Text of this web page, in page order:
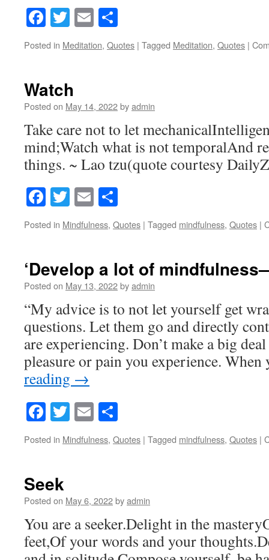
Facebook
Twitter
Email
Posted in Meditation, Quotes | Tagged Meditation, Quotes |
Watch
Posted on May 14, 2022byadmin
Take care not to let
mind;Watch what is not temporalAnd
things. ~ Lao tzu(quote courtesy
Facebook
Twitter
Email
Posted in Mindfulness, Quotes | Tagged mindfulness, Quotes |
‘Develop a lot of
Posted on May 13, 2022byadmin
“My advice is to not let yourself get
questions. Let them go and directly
are experiencing. Don’t make a big
pleasure or pain you experience.
reading →
Facebook
Twitter
Email
Posted in Mindfulness, Quotes | Tagged mindfulness, Quotes |
Seek
Posted on May 6, 2022byadmin
You are a seeker.Delight in the
feet,Of your words and your